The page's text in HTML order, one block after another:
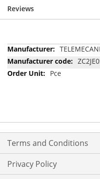
Reviews
More
Information
Pce
Terms and Conditions
Privacy Policy